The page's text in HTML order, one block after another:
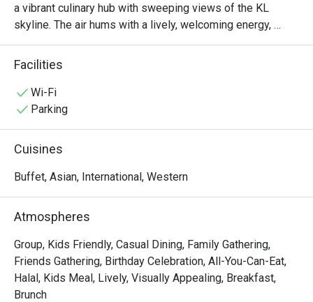
a vibrant culinary hub with sweeping views of the KL
skyline. The air hums with a lively, welcoming energy,
mingling with the inviting aromas of local spices and
freshly brewed coffee. It’s a place of abundance, where
whether for a sun-drenched breakfast or a leisurely
weekend hi-tea. The atmosphere is casual and family-
out, here’s what makes it unforgettable:
- An endless spread: Dive into a lavish buffet featuring a
huge variety of local and international dishes, especially
during the popular weekend hi-tea.
- Flavours for everyone: From aromatic Malaysian curries
to live stations and delicate pastries, there’s a plate for
every palate.
Facilities
Wi-Fi
Parking
Cuisines
Buffet, Asian, International, Western
Atmospheres
Group, Kids Friendly, Casual Dining, Family Gathering,
Friends Gathering, Birthday Celebration, All-You-Can-Eat,
Halal, Kids Meal, Lively, Visually Appealing, Breakfast,
Brunch